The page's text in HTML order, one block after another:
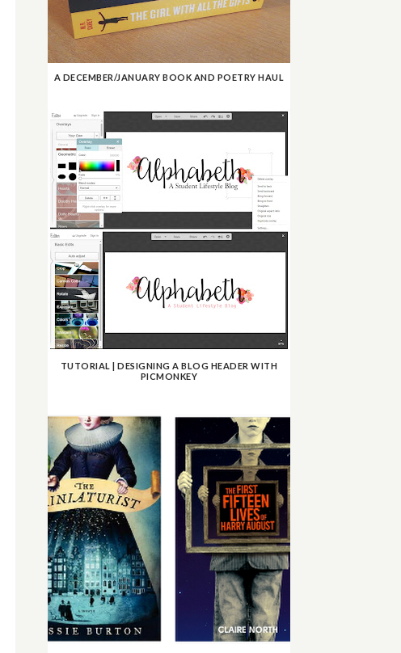
A DECEMBER/JANUARY BOOK AND POETRY HAUL
TUTORIAL | DESIGNING A BLOG HEADER WITH
PICMONKEY